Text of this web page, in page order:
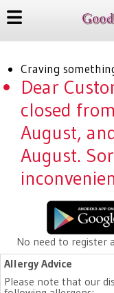
Craving
Dear
closed
August,
August.
No need to register
Allergy Advice
Please note that our